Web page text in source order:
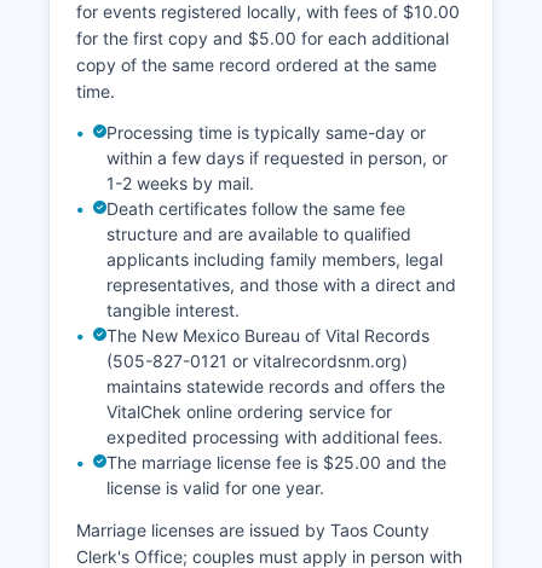
for events registered locally, with fees of $10.00
for the first copy and $5.00 for each additional
copy of the same record ordered at the same
time.
Processing time is typically same-day or
within a few days if requested in person, or
1-2 weeks by mail.
Death certificates follow the same fee
structure and are available to qualified
applicants including family members, legal
representatives, and those with a direct and
tangible interest.
The New Mexico Bureau of Vital Records
(505-827-0121 or vitalrecordsnm.org)
maintains statewide records and offers the
VitalChek online ordering service for
expedited processing with additional fees.
The marriage license fee is $25.00 and the
license is valid for one year.
Marriage licenses are issued by Taos County
Clerk's Office; couples must apply in person with